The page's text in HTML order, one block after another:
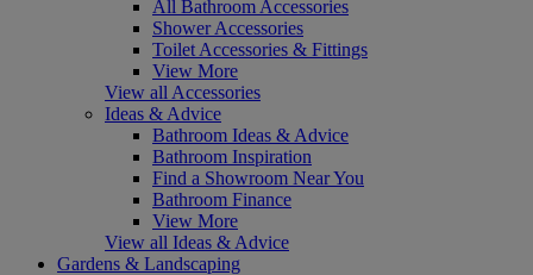
All Bathroom Accessories
Shower Accessories
Toilet Accessories & Fittings
View More
View all Accessories
Ideas & Advice
Bathroom Ideas & Advice
Bathroom Inspiration
Find a Showroom Near You
Bathroom Finance
View More
View all Ideas & Advice
Gardens & Landscaping